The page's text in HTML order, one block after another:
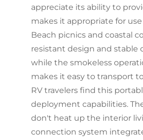
appreciate its ability to
makes it appropriate for
Beach picnics and coastal
resistant design and stable
while the smokeless
makes it easy to transport
RV travelers find this
deployment capabilities.
don't heat up the interior
connection system